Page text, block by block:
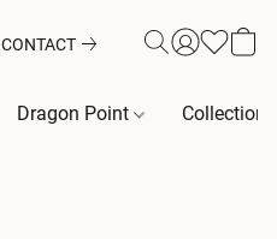
CONTACT
Dragon Point